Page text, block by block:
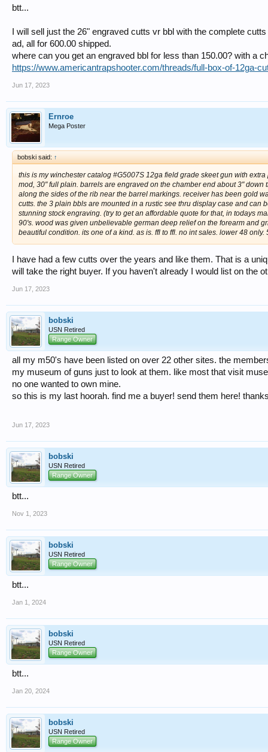
btt...
I will sell just the 26" engraved cutts vr bbl with the complete
ad, all for 600.00 shipped.
where can you get an engraved bbl for less than 150.00? with a
https://www.americantrapshooter.com/threads/full-box-of-12ga-
Jun 17, 2023
Ernroe
Mega Poster
bobski said: ↑
this is my winchester catalog #G5007S 12ga field grade skeet gun with
mod, 30" full plain. barrels are engraved on the chamber end about 3"
along the sides of the rib near the barrel markings. receiver has been gold
cutts. the 3 plain bbls are mounted in a rustic see thru display case and can
stunning stock engraving. (try to get an affordable quote for that, in todays
90's. wood was given unbelievable german deep relief on the forearm and
beautiful condition. its one of a kind. as is. ffl to ffl. no int sales. lower 48
I have had a few cutts over the years and like them. That is a
will take the right buyer. If you haven't already I would list on the
Jun 17, 2023
bobski
USN Retired
Range Owner
all my m50's have been listed on over 22 other sites. the
my museum of guns just to look at them. like most that visit
no one wanted to own mine.
so this is my last hoorah. find me a buyer! send them here!
Jun 17, 2023
bobski
USN Retired
Range Owner
btt...
Nov 1, 2023
bobski
USN Retired
Range Owner
btt...
Jan 1, 2024
bobski
USN Retired
Range Owner
btt...
Jan 20, 2024
bobski
USN Retired
Range Owner